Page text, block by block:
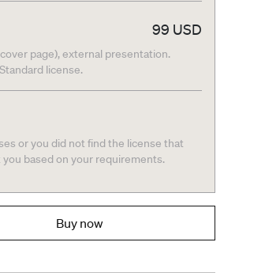
99 USD
page), external presentation.
license.
or you did not find the license that
based on your requirements.
Buy now